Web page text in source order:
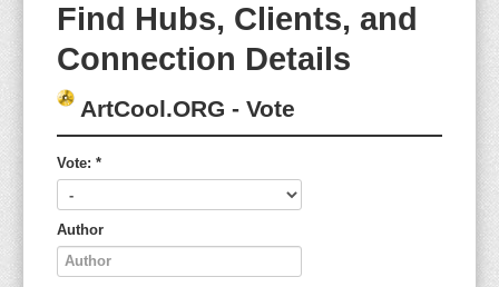
Find Hubs, Clients, and
Connection Details
ArtCool.ORG - Vote
Vote: *
Author